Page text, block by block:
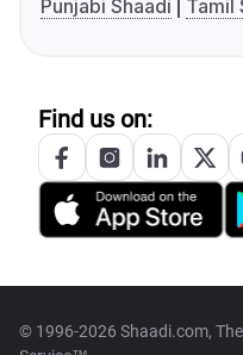
Punjabi Shaadi
Tamil
Find us on:
© 1996-2026 Shaadi.com,